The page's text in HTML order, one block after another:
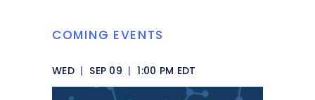
COMING EVENTS
WED | SEP 09 | 1:00 PM EDT